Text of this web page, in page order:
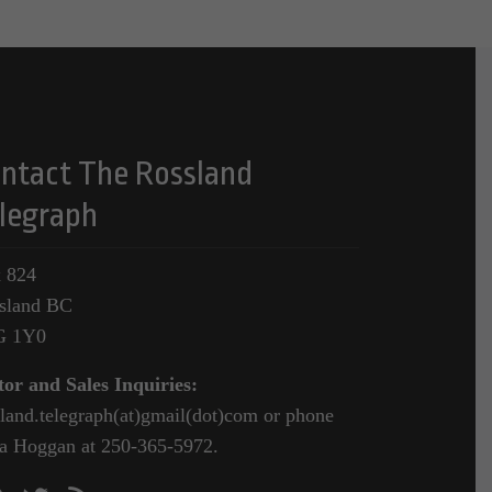
The Rossland
824
BC
1Y0
and Sales Inquiries:
or phone
Hoggan at 250-365-5972.